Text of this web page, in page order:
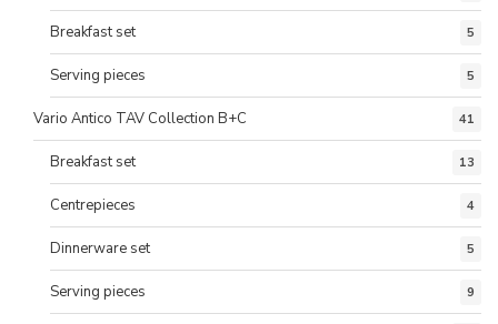
Breakfast set 5
Serving pieces 5
Vario Antico TAV Collection B+C 41
Breakfast set 13
Centrepieces 4
Dinnerware set 5
Serving pieces 9